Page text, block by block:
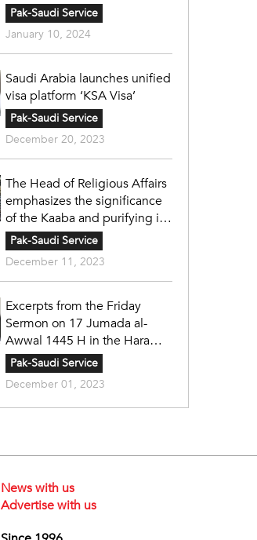
Pak-Saudi Service
January 10, 2024
Saudi Arabia launches unified
visa platform ‘KSA Visa’
Pak-Saudi Service
December 20, 2023
The Head of Religious Affairs
emphasizes the significance
of the Kaaba and purifying it
in accordance with the
principles of Islam under the
wise leadership.
Pak-Saudi Service
December 11, 2023
Excerpts from the Friday
Sermon on 17 Jumada al-
Awwal 1445 H in the Haram
Mosque by Sheikh Faysal
Ghazzawi
Pak-Saudi Service
December 01, 2023
News with us
Advertise with us